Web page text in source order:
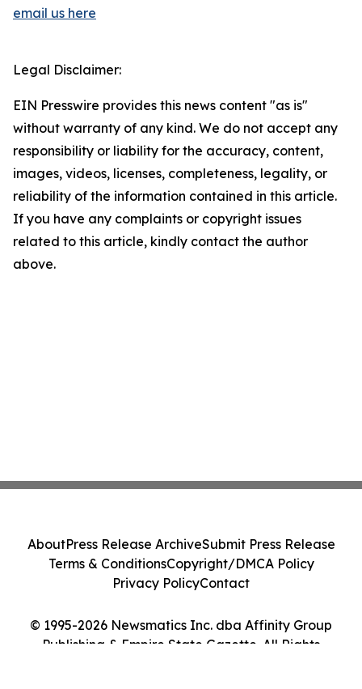
email us here
Legal Disclaimer:
EIN Presswire provides this news content "as is"
without warranty of any kind. We do not accept any
responsibility or liability for the accuracy, content,
images, videos, licenses, completeness, legality, or
reliability of the information contained in this article.
If you have any complaints or copyright issues
related to this article, kindly contact the author
above.
© 1995-2026 Newsmatics Inc. dba Affinity Group
Publishing & Empire State Gazette. All Rights
AboutPress Release ArchiveSubmit Press Release
Terms & ConditionsCopyright/DMCA Policy
Privacy PolicyContact